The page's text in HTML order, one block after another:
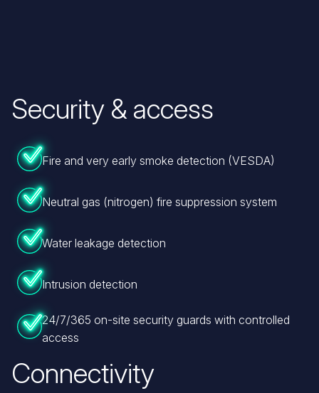
Security & access
Fire and very early smoke detection (VESDA)
Neutral gas (nitrogen) fire suppression system
Water leakage detection
Intrusion detection
24/7/365 on-site security guards with controlled
access
Connectivity